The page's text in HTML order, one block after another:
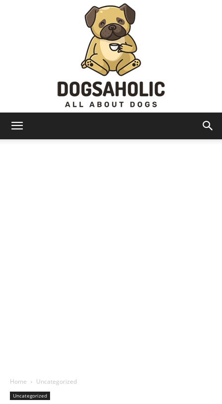
Home Uncategorized
Uncategorized